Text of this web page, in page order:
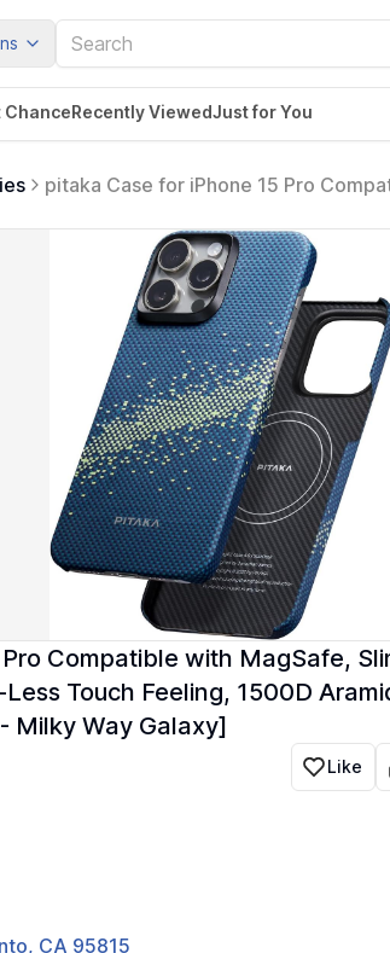
ChanceRecently ViewedJust for You
pitaka Case for iPhone 15 Pro
- Milky Way Galaxy]
Compatible with MagSafe,
Touch Feeling, 1500D
Milky Way Galaxy]
Like
CA 95815